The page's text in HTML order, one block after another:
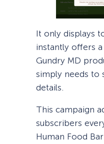
It only displays
instantly offers
Gundry MD
simply needs to
details.
This campaign
subscribers
Human Food